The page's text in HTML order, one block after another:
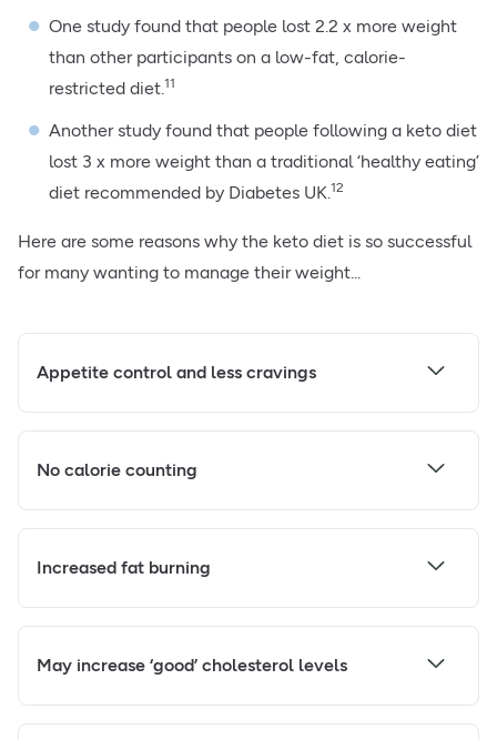
One study found that people lost 2.2 x more weight
than other participants on a low-fat, calorie-
restricted diet.11
Another study found that people following a keto diet
lost 3 x more weight than a traditional ‘healthy eating’
diet recommended by Diabetes UK. 12
Here are some reasons why the keto diet is so successful
for many wanting to manage their weight...
Appetite control and less cravings
No calorie counting
Increased fat burning
May increase ‘good’ cholesterol levels